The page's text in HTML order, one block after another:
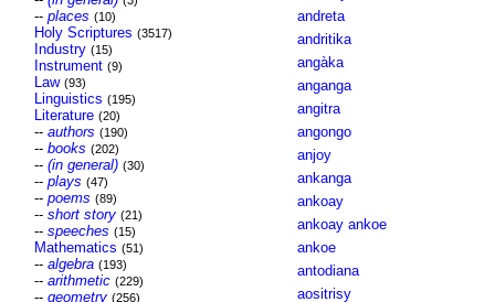
-- places (10)
Holy Scriptures (3517)
Industry (15)
Instrument (9)
Law (93)
Linguistics (195)
Literature (20)
-- authors (190)
-- books (202)
-- (in general) (30)
-- plays (47)
-- poems (89)
-- short story (21)
-- speeches (15)
Mathematics (51)
-- algebra (193)
-- arithmetic (229)
-- geometry (256)
andreta
andritika
angàka
anganga
angitra
angongo
anjoy
ankanga
ankoay
ankoay ankoe
ankoe
antodiana
aositrisy